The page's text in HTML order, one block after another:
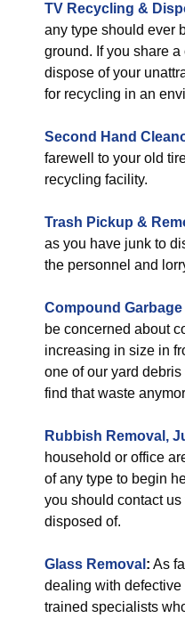
TV Recycling &
any type should ever
ground. If you share a
dispose of your
for recycling in an
Second Hand
farewell to your old
recycling facility.
Trash Pickup &
as you have junk to
the personnel and
Compound
be concerned about
increasing in size in
one of our yard
find that waste
Rubbish Removal,
household or office
of any type to begin
you should contact
disposed of.
Glass Removal : As
dealing with
trained specialists